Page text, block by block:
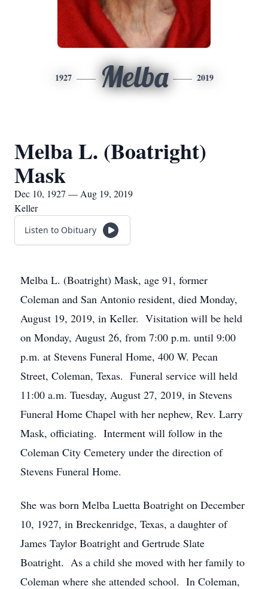
1927 Melba 2019
Melba L. (Boatright)
Mask
Dec 10, 1927 — Aug 19, 2019
Keller
Listen to Obituary
Melba L. (Boatright) Mask, age 91, former
Coleman and San Antonio resident, died Monday,
August 19, 2019, in Keller. Visitation will be held
on Monday, August 26, from 7:00 p.m. until 9:00
p.m. at Stevens Funeral Home, 400 W. Pecan
Street, Coleman, Texas. Funeral service will held
11:00 a.m. Tuesday, August 27, 2019, in Stevens
Funeral Home Chapel with her nephew, Rev. Larry
Mask, officiating. Interment will follow in the
Coleman City Cemetery under the direction of
Stevens Funeral Home.
She was born Melba Luetta Boatright on December
10, 1927, in Breckenridge, Texas, a daughter of
James Taylor Boatright and Gertrude Slate
Boatright. As a child she moved with her family to
Coleman where she attended school. In Coleman,